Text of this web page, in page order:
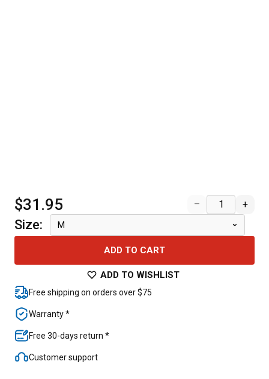
$31.95 – +
Size: M
ADD TO CART
ADD TO WISHLIST
Free shipping on orders over $75
Warranty *
Free 30-days return *
Customer support